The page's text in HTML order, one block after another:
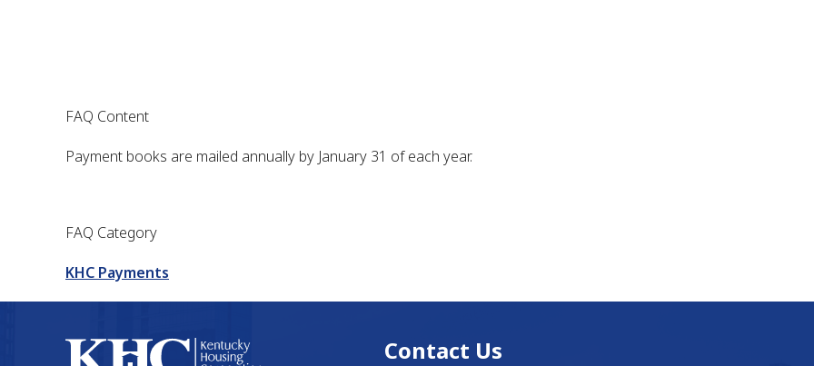
FAQ Content
Payment books are mailed annually by January 31 of each year.
FAQ Category
KHC Payments
Contact Us